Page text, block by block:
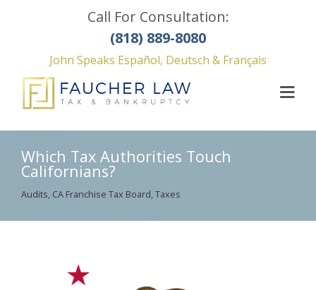
Call For Consultation:
(818) 889-8080
John Speaks Español, Deutsch & Français
Which Tax Authorities Touch
Californians?
Audits, CA Franchise Tax Board,Taxes